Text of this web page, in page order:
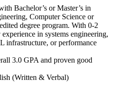
Bachelor’s or Master’s in
Computer Science or
degree program. With 0-2
in systems engineering,
infrastructure, or performance
3.0 GPA and proven good
(Written & Verbal)